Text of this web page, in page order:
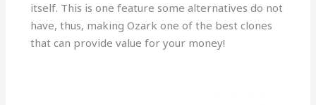
itself. This is one feature some alternatives do not
have, thus, making Ozark one of the best clones
that can provide value for your money!